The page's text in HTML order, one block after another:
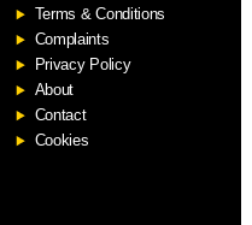
Terms & Conditions
Complaints
Privacy Policy
About
Contact
Cookies